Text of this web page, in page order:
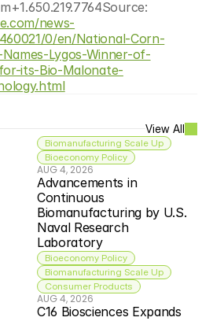
news-
0/en/National-Corn-
Lygos-Winner-of-
its-Bio-Malonate-
View All
Biomanufacturing Scale Up
Bioeconomy Policy
AUG 4, 2026
Advancements in
Continuous
Biomanufacturing by U.S.
Naval Research
Laboratory
Bioeconomy Policy
Biomanufacturing Scale Up
Consumer Products
AUG 4, 2026
C16 Biosciences Expands